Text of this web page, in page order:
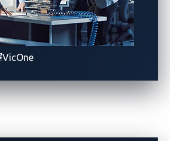
VicOne
decryption, and hashing.
of converting plain text into
text, rendering it unreadable
Decryption does the reverse by
back into plain text. Hashing
a string of characters into
represented by a shorter, fixed-
making it easier to find the